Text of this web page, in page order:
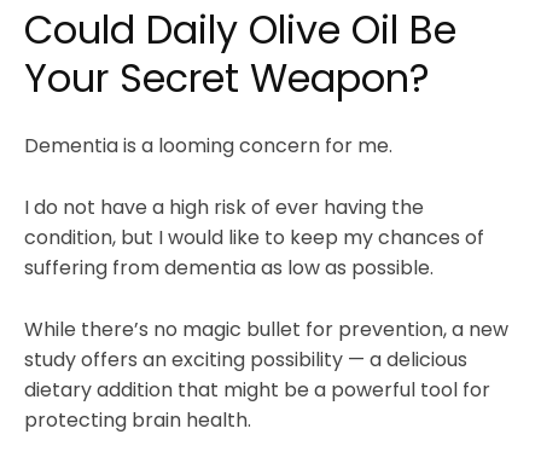
Could Daily Olive Oil Be
Your Secret Weapon?
Dementia is a looming concern for me.
I do not have a high risk of ever having the
condition, but I would like to keep my chances of
suffering from dementia as low as possible.
While there’s no magic bullet for prevention, a new
study offers an exciting possibility — a delicious
dietary addition that might be a powerful tool for
protecting brain health.